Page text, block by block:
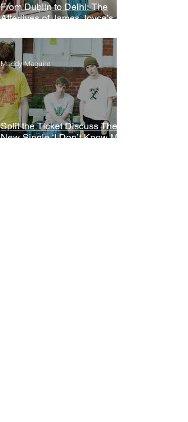
From Dublin to Delhi: The
Afterlives of James Joyce’s
Split the Ticket Discuss Their
New Single ‘I Don’t Know My
Maddy Maguire